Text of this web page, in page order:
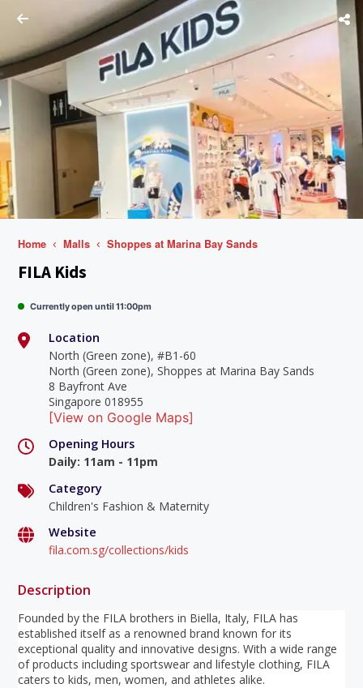
Home Malls Shoppes at Marina Bay Sands
FILA Kids
Currently open until 11:00pm
Location
North (Green zone), #B1-60
North (Green zone), Shoppes at Marina Bay Sands
8 Bayfront Ave
Singapore 018955
[View on Google Maps]
Opening Hours
Daily: 11am - 11pm
Category
Children's Fashion & Maternity
Website
fila.com.sg/collections/kids
Description
Founded by the FILA brothers in Biella, Italy, FILA has
established itself as a renowned brand known for its
exceptional quality and innovative designs. With a wide range
of products including sportswear and lifestyle clothing, FILA
caters to kids, men, women, and athletes alike.